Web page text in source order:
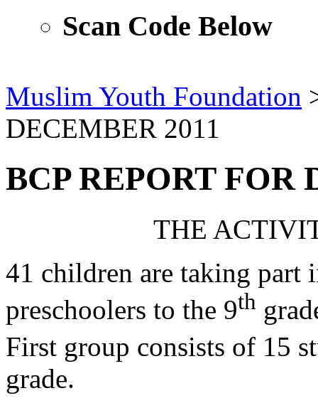
Scan Code Below
Muslim Youth Foundation
DECEMBER 2011
BCP REPORT FOR
THE
41 children are taking part
preschoolers to the 9th
First group consists of 15
grade.